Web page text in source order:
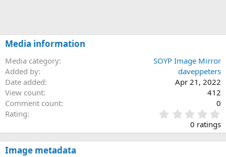
Media information
Media category
SOYP Image Mirror
Added by
daveppeters
Date added
Apr 21, 2022
View count
412
Comment count
0
Rating
.
0
0
0 ratings
Image metadata